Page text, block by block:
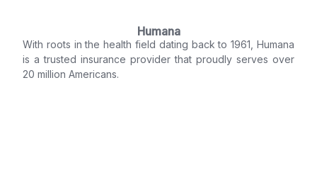
Humana
With roots in the health field dating back to 1961, Humana
is a trusted insurance provider that proudly serves over
20 million Americans.